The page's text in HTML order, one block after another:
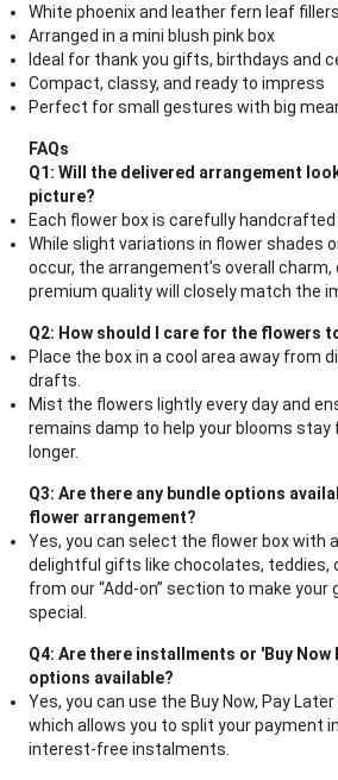
White phoenix and leather fern leaf fillers
Arranged in a mini blush pink box
Ideal for thank you gifts, birthdays and
Compact, classy, and ready to impress
Perfect for small gestures with big
FAQs
Q1: Will the delivered arrangement
picture?
Each flower box is carefully
While slight variations in flower shades
occur, the arrangement’s overall charm,
premium quality will closely match the
Q2: How should I care for the flowers
Place the box in a cool area away from
drafts.
Mist the flowers lightly every day and
remains damp to help your blooms
longer.
Q3: Are there any bundle options
flower arrangement?
Yes, you can select the flower box with
delightful gifts like chocolates, teddies,
from our “Add-on” section to make your
special.
Q4: Are there installments or 'Buy Now
options available?
Yes, you can use the Buy Now, Pay
which allows you to split your payment
interest-free instalments.